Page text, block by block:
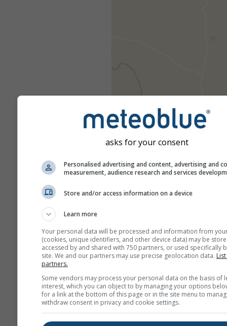
asks for your consent
Personalised advertising and content, advertising and
measurement, audience research and services
Store and/or access information on a device
Learn more
Your personal data will be processed and information from
(cookies, unique identifiers, and other device data) may be
accessed by and shared with 750 partners, or used specifically
site. We and our partners may use precise geolocation data.
partners.
Some vendors may process your personal data on the basis of
interest, which you can object to by managing your options
for a link at the bottom of this page or in the site menu to
withdraw consent in privacy and cookie settings.